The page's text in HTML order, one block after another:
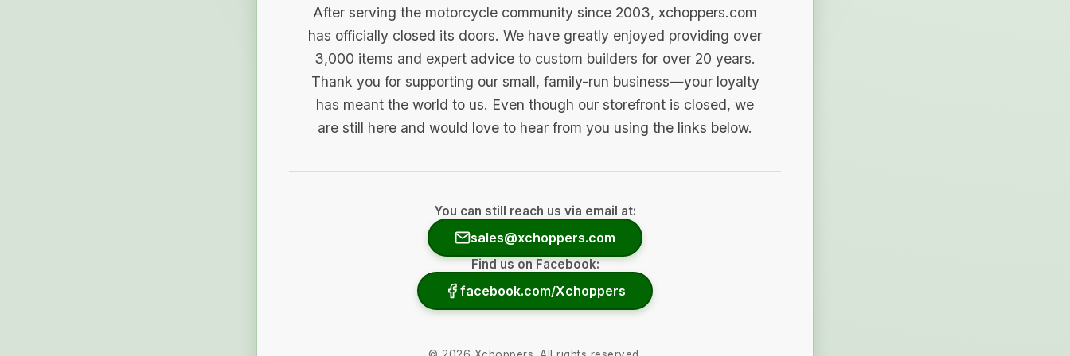
After serving the motorcycle community since 2003, xchoppers.com
has officially closed its doors. We have greatly enjoyed providing over
3,000 items and expert advice to custom builders for over 20 years.
Thank you for supporting our small, family-run business—your loyalty
has meant the world to us. Even though our storefront is closed, we
are still here and would love to hear from you using the links below.
You can still reach us via email at:
sales@xchoppers.com
Find us on Facebook:
facebook.com/Xchoppers